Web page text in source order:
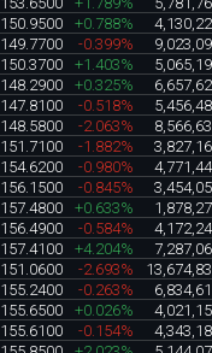
150.9500 +0.788%
149.7700 -0.399%
150.3700 +1.403%
148.2900 +0.325%
147.8100 -0.518%
148.5800 -2.063%
151.7100 -1.882%
154.6200 -0.980%
156.1500 -0.845%
157.4800 +0.633%
156.4900 -0.584%
157.4100 +4.204%
151.0600 -2.693%
155.2400 -0.263%
155.6500 +0.026%
155.6100 -0.154%